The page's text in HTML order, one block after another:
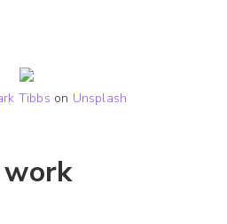
Tibbs on Unsplash
work